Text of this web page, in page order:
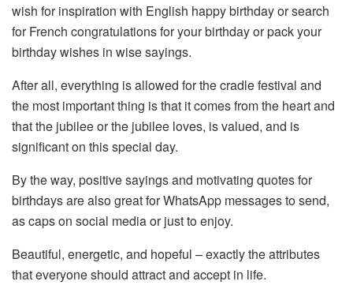
wish for inspiration with English happy birthday or search
for French congratulations for your birthday or pack your
birthday wishes in wise sayings.
After all, everything is allowed for the cradle festival and
the most important thing is that it comes from the heart and
that the jubilee or the jubilee loves, is valued, and is
significant on this special day.
By the way, positive sayings and motivating quotes for
birthdays are also great for WhatsApp messages to send,
as caps on social media or just to enjoy.
Beautiful, energetic, and hopeful – exactly the attributes
that everyone should attract and accept in life.